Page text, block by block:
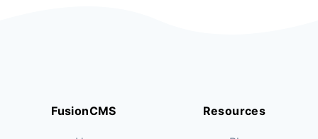
FusionCMS Resources